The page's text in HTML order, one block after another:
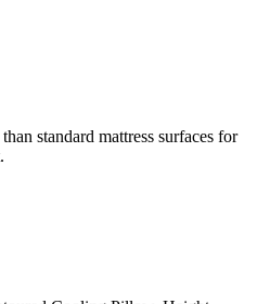
standard mattress surfaces for